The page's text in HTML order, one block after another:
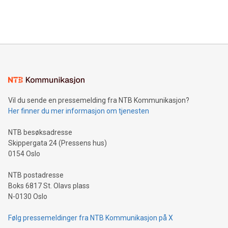
mining.Energy Market Dynamics: Explore how Bitcoin mining
mining.Sound Money: Discover how tamper-proof currency
neutral payment systems support humanitarian
projects.Carbon Footprint: Compare Bitcoin's environmental
event and dive into the critical topics of Bitcoin
Vil du sende en pressemelding fra NTB Kommunikasjon?
Her finner du mer informasjon om tjenesten
NTB besøksadresse
Skippergata 24 (Pressens hus)
0154 Oslo
NTB postadresse
Boks 6817 St. Olavs plass
N-0130 Oslo
Følg pressemeldinger fra NTB Kommunikasjon på X